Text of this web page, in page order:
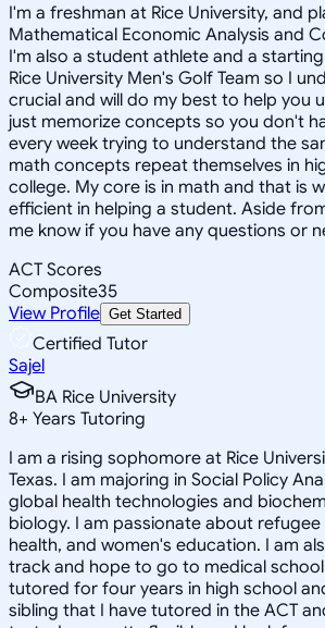
I'm a freshman at Rice University, and
Mathematical Economic Analysis and
I'm also a student athlete and a
Rice University Men's Golf Team so I
crucial and will do my best to help you
just memorize concepts so you don't
every week trying to understand the
math concepts repeat themselves in
college. My core is in math and that is
efficient in helping a student. Aside
me know if you have any questions or
ACT Scores
Composite35
View Profile Get Started
Certified Tutor
Sajel
BA Rice University
8+ Years Tutoring
I am a rising sophomore at Rice
Texas. I am majoring in Social Policy
global health technologies and
biology. I am passionate about
health, and women's education. I am
track and hope to go to medical school
tutored for four years in high school
sibling that I have tutored in the ACT